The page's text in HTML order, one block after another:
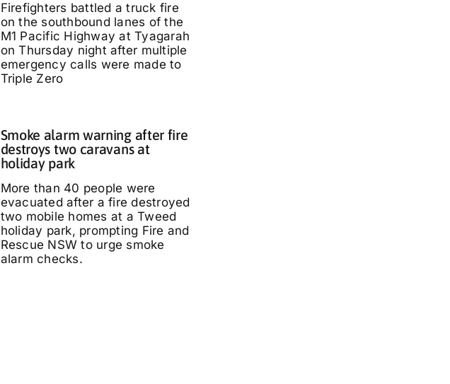
Firefighters battled a truck fire
on the southbound lanes of the
M1 Pacific Highway at Tyagarah
on Thursday night after multiple
emergency calls were made to
Triple Zero
Smoke alarm warning after fire
destroys two caravans at
holiday park
More than 40 people were
evacuated after a fire destroyed
two mobile homes at a Tweed
holiday park, prompting Fire and
Rescue NSW to urge smoke
alarm checks.